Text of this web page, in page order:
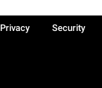
Privacy
Security